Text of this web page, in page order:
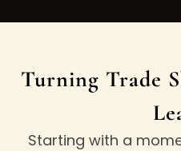
Turning Trade
Starting with a